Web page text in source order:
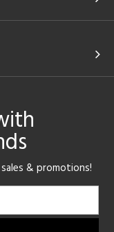
& promotions!